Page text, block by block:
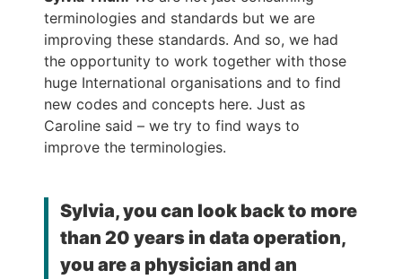
terminologies and standards but we are
improving these standards. And so, we had
the opportunity to work together with those
huge International organisations and to find
new codes and concepts here. Just as
Caroline said – we try to find ways to
improve the terminologies.
Sylvia, you can look back to more
than 20 years in data operation,
you are a physician and an